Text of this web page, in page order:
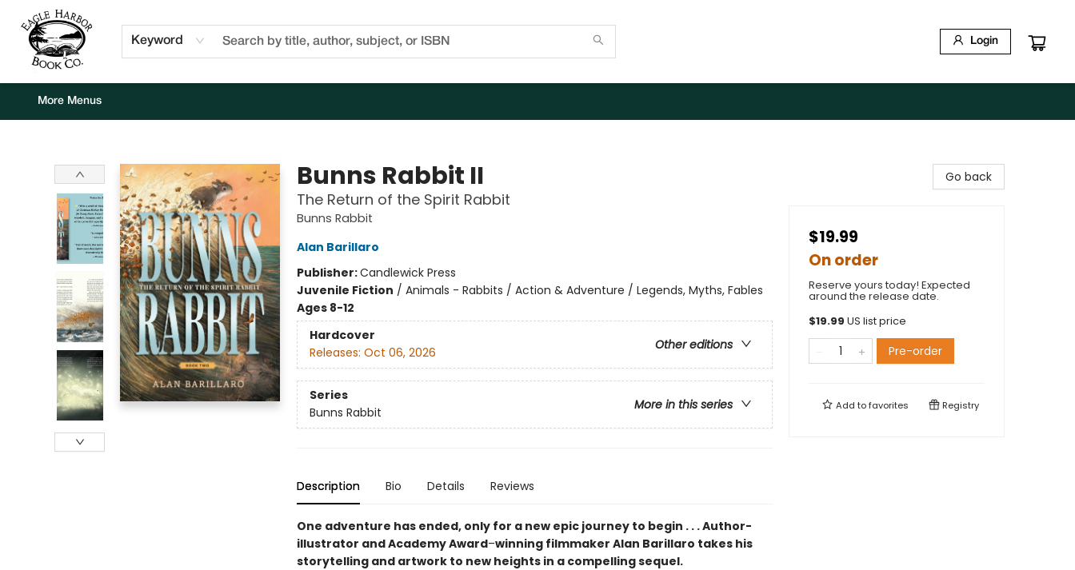
Keyword Login
Home
Browse
Events
Staff Picks
Kids Corner
Newsletter
Gift Cards
About Us
Contact & Hours
More Menus
Bunns Rabbit II
The Return of the Spirit Rabbit
Bunns Rabbit
Alan Barillaro
Publisher:Candlewick Press
Juvenile Fiction / Animals - Rabbits / Action & Adventure / Legends, Myths, Fables
Ages 8-12
Hardcover
Other editions
Releases: Oct 06, 2026
Series
More in this series
Bunns Rabbit
Description Bio Details Reviews
One adventure has ended, only for a new epic journey to begin . . . Author-
illustrator and Academy Award–winning filmmaker Alan Barillaro takes his
storytelling and artwork to new heights in a compelling sequel.
Go back
$19.99
On order
Reserve yours today! Expected
around the release date.
$19.99 US list price
Pre-order
Add tofavorites Registry